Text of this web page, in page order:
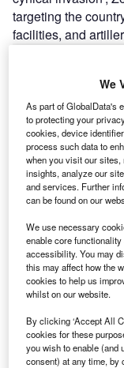
targeting the
facilities, and
Go deeper
Reports
Russia
Outlook
Reports
Ukraine
Outlook
Go deeper with
The gold standard
Find out more
We
As part of GlobalData's
to protecting your
cookies, device
process such data to
when you visit our sites,
insights, analyze our
and services. Further
can be found on our
We use necessary
enable core
accessibility. You may
this may affect how the
cookies to help us
whilst on our website.
By clicking ‘Accept All
cookies for these
you wish to enable (and
consent) at any time, by